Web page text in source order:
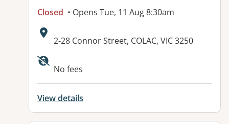
Closed • Opens Tue, 11 Aug 8:30am
Address:
2-28 Connor Street, COLAC, VIC 3250
Available facilities:
No fees
View details